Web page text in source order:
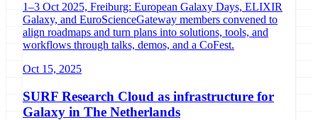
1–3 Oct 2025, Freiburg: European Galaxy Days, ELIXIR
Galaxy, and EuroScienceGateway members convened to
align roadmaps and turn plans into solutions, tools, and
workflows through talks, demos, and a CoFest.
Oct 15, 2025
SURF Research Cloud as infrastructure for
Galaxy in The Netherlands